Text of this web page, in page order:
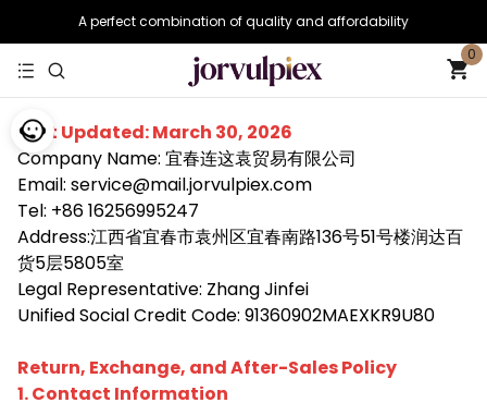
A perfect combination of quality and affordability
0
Last Updated: March 30, 2026
Company Name: 宜春连这袁贸易有限公司
Email: service@mail.jorvulpiex.com
Tel: +86 16256995247
Address:江西省宜春市袁州区宜春南路136号51号楼润达百
货5层5805室
Legal Representative: Zhang Jinfei
Unified Social Credit Code: 91360902MAEXKR9U80
Return, Exchange, and After-Sales Policy
1. Contact Information